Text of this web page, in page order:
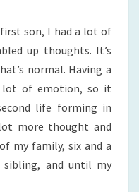
son, I had a lot of
up thoughts. It’s
normal. Having a
lot of emotion, so it
life forming in
more thought and
my family, six and a
sibling, and until my